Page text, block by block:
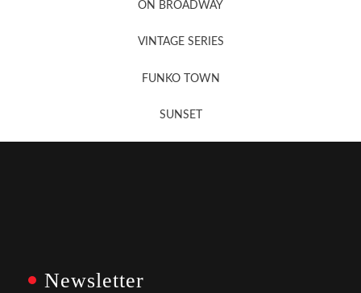
ON BROADWAY
VINTAGE SERIES
FUNKO TOWN
SUNSET
Newsletter